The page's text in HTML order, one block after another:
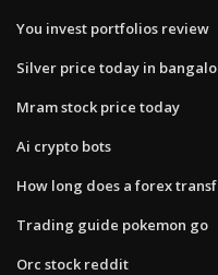
You invest portfolios review
Silver price today in
Mram stock price today
Ai crypto bots
How long does a forex
Trading guide pokemon go
Orc stock reddit